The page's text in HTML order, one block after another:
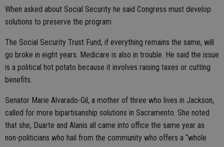
When asked about Social Security he said Congress must develop
solutions to preserve the program.
The Social Security Trust Fund, if everything remains the same, will
go broke in eight years. Medicare is also in trouble. He said the issue
is a political hot potato because it involves raising taxes or cutting
benefits.
Senator Marie Alvarado-Gil, a mother of three who lives in Jackson,
called for more bipartisanship solutions in Sacramento. She noted
that she, Duarte and Alanis all came into office the same year as
non-politicians who hail from the community who offers a “whole